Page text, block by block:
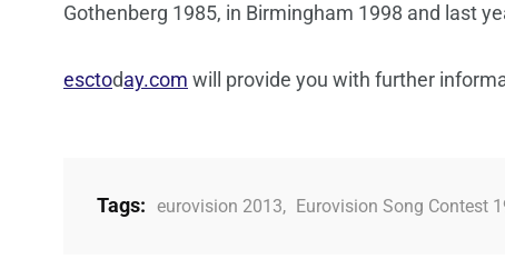
Gothenberg 1985, in Birmingham 1998 and last
esctoday.com will provide you with further
Tags: eurovision 2013, Eurovision Song Contest